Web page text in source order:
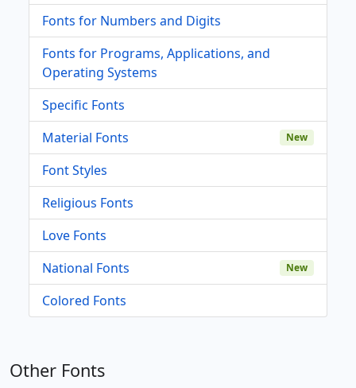
Fonts for Numbers and Digits
Fonts for Programs, Applications, and
Operating Systems
Specific Fonts
Material Fonts
New
Font Styles
Religious Fonts
Love Fonts
National Fonts
New
Colored Fonts
Other Fonts